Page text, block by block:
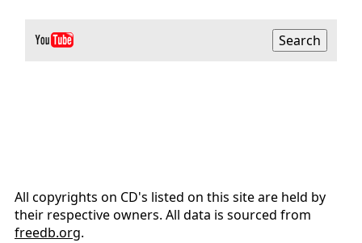
All copyrights on CD's listed on this site are held by
their respective owners. All data is sourced from
freedb.org.